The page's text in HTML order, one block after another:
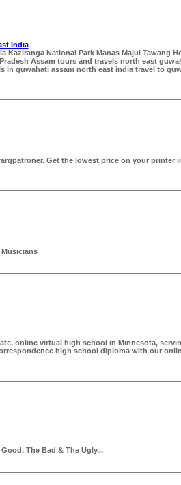
India
Kaziranga National Park Manas Majul Tawang
Assam tours and travels north east
in guwahati assam north east india travel to
Get the lowest price on your printer
online virtual high school in Minnesota,
high school diploma with our
The Bad & The Ugly...